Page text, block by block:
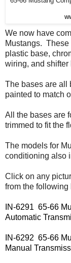
We now have
Mustangs.
plastic base,
wiring, and shifter
The bases are all
painted to match
All the bases are
trimmed to fit the
The models for
conditioning also
Click on any
from the following
IN-6291 65-66
Automatic
IN-6292 65-66
Manual